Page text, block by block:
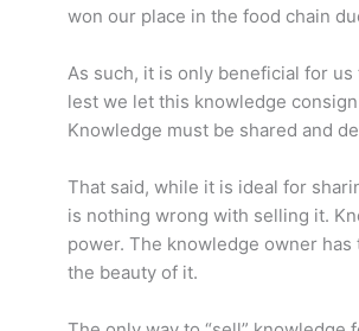
won our place in the food chain
As such, it is only beneficial for
lest we let this knowledge
Knowledge must be shared and
That said, while it is ideal for
is nothing wrong with selling it.
power. The knowledge owner
the beauty of it.